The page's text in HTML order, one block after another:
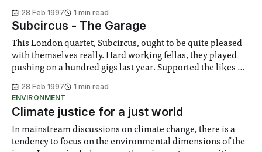
Underground. Anokha is the club night that has become
synonymous
28 Feb 1997 1 min read
Subcircus - The Garage
This London quartet, Subcircus, ought to be quite pleased
with themselves really. Hard working fellas, they played
pushing on a hundred gigs last year. Supported the likes of
is being met, ever so slowly, with more than its fair share of
28 Feb 1997
1 min read
ENVIRONMENT
Climate justice for a just world
In mainstream discussions on climate change, there is a
tendency to focus on the environmental dimensions of the